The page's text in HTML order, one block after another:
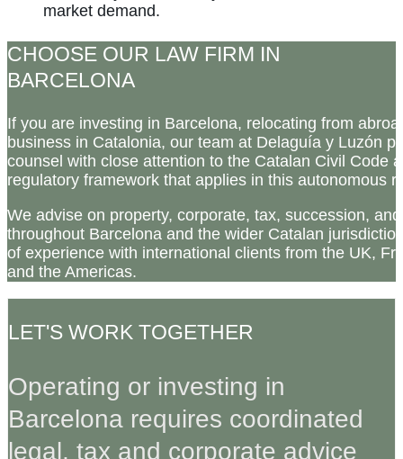
market demand.
CHOOSE OUR LAW FIRM IN
BARCELONA
If you are investing in Barcelona, relocating from
business in Catalonia, our team at Delaguía y Luzón
counsel with close attention to the Catalan Civil Code
regulatory framework that applies in this autonomous
We advise on property, corporate, tax, succession,
throughout Barcelona and the wider Catalan
of experience with international clients from the UK,
and the Americas.
LET'S WORK TOGETHER
Operating or investing in
Barcelona requires coordinated
legal, tax and corporate advice